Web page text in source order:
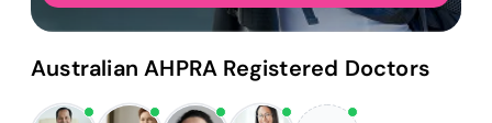
Australian AHPRA Registered Doctors